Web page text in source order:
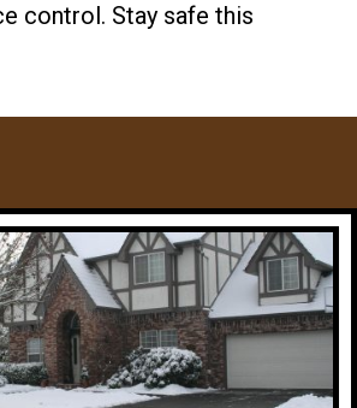
control. Stay safe this